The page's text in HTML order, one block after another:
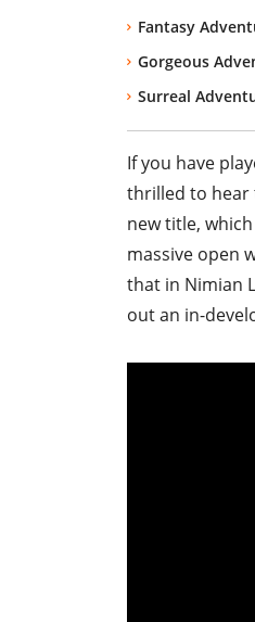
Fantasy
Gorgeous
Surreal
If you have
thrilled to hear
new title,
massive open
that in Nimian
out an in-